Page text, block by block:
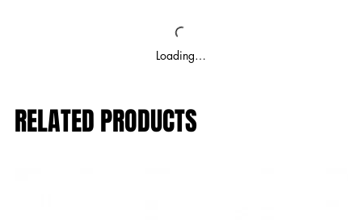
Loading…
RELATED PRODUCTS